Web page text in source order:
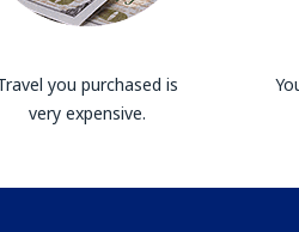
you purchased is
very expensive.